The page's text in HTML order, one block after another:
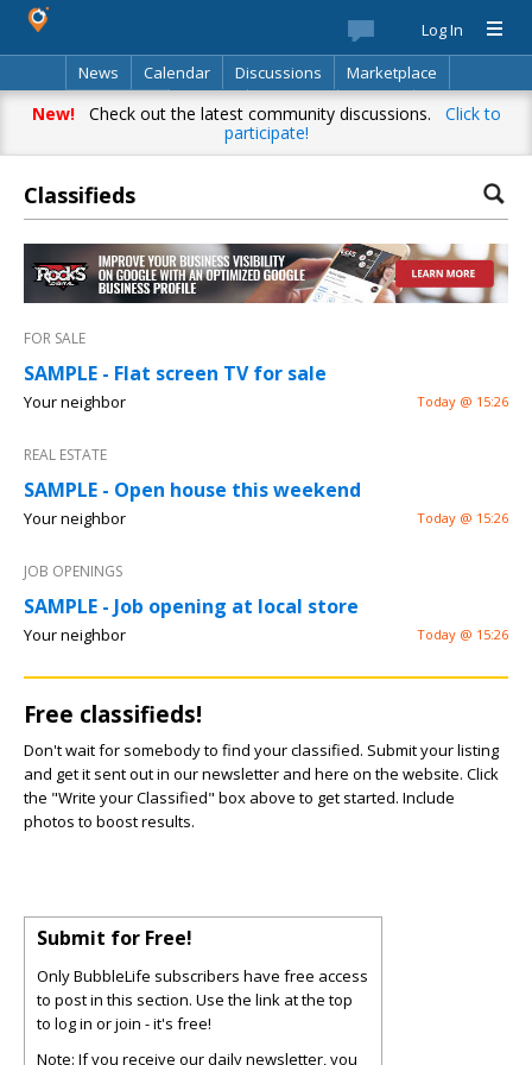
Log In
News
Calendar Discussions
Marketplace
Classifieds
Best Of Directory Search
New!Check out the latest community discussions. Click to
participate!
Classifieds
FOR SALE
SAMPLE - Flat screen TV for sale
Your neighbor Today @ 15:26
REAL ESTATE
SAMPLE - Open house this weekend
Your neighbor Today @ 15:26
JOB OPENINGS
SAMPLE - Job opening at local store
Your neighbor Today @ 15:26
Free classifieds!
Don't wait for somebody to find your classified. Submit your listing
and get it sent out in our newsletter and here on the website. Click
the "Write your Classified" box above to get started. Include
photos to boost results.
Submit for Free!
Only BubbleLife subscribers have free access
to post in this section. Use the link at the top
to log in or join - it's free!
Note: If you receive our daily newsletter, you